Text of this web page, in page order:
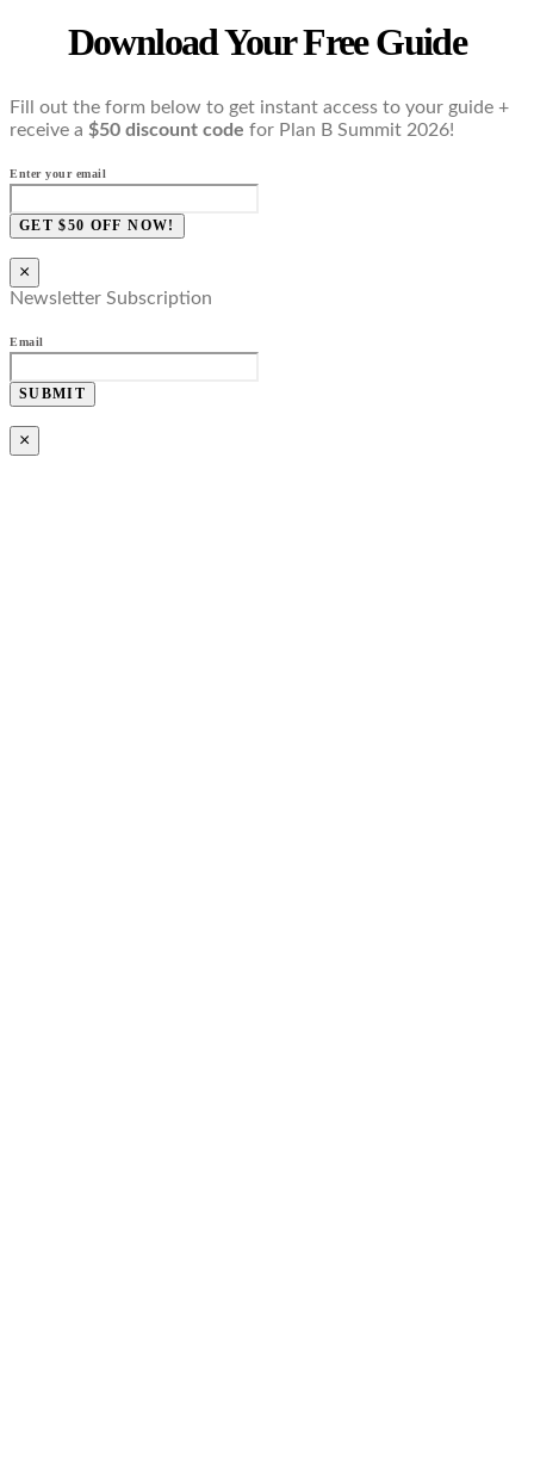
Download Your Free Guide
Fill out the form below to get instant access to your guide +
receive a $50 discount code for Plan B Summit 2026!
Enter your email
GET $50 OFF NOW!
×
Newsletter Subscription
Email
SUBMIT
×